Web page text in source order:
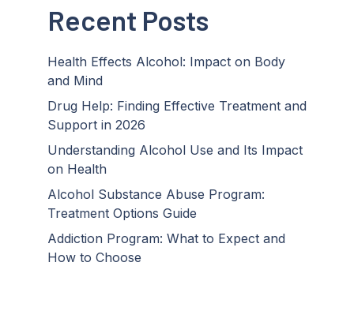
Recent Posts
Health Effects Alcohol: Impact on Body
and Mind
Drug Help: Finding Effective Treatment and
Support in 2026
Understanding Alcohol Use and Its Impact
on Health
Alcohol Substance Abuse Program:
Treatment Options Guide
Addiction Program: What to Expect and
How to Choose